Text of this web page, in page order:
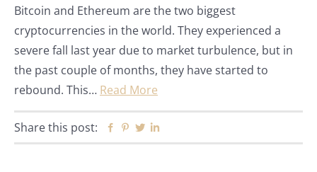
Bitcoin and Ethereum are the two biggest
cryptocurrencies in the world. They experienced a
severe fall last year due to market turbulence, but in
the past couple of months, they have started to
rebound. This… Read More
Share this post: Facebook
Pinterest
Twitter